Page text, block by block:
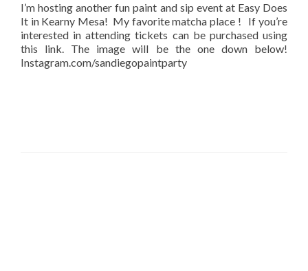
I’m hosting another fun paint and sip event at Easy Does
It in Kearny Mesa! My favorite matcha place ! If you’re
interested in attending tickets can be purchased using
this link. The image will be the one down below!
Instagram.com/sandiegopaintparty